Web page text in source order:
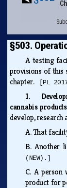
§503.
A testing
provisions of this
chapter.
[PL
1.
cannabis
develop, research
A.That
B.Another
(NEW).]
C. A person
product for